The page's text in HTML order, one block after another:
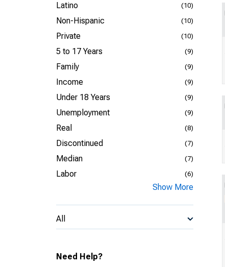
Latino (10)
Non-Hispanic (10)
Private (10)
5 to 17 Years (9)
Family (9)
Income (9)
Under 18 Years (9)
Unemployment (9)
Real (8)
Discontinued (7)
Median (7)
Labor (6)
Show More
All
Need Help?